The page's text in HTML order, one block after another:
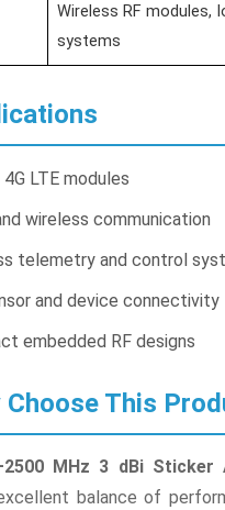
Wireless RF modules,
systems
4G LTE modules
wireless communication
telemetry and control
and device connectivity
embedded RF designs
Choose This
MHz 3 dBi Sticker
balance of